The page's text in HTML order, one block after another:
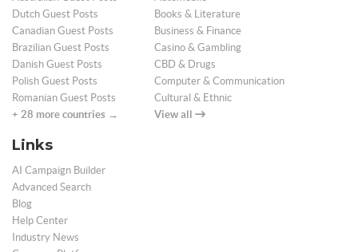
Dutch Guest Posts
Canadian Guest Posts
Brazilian Guest Posts
Danish Guest Posts
Polish Guest Posts
Romanian Guest Posts
+ 28 more countries →
Books & Literature
Business & Finance
Casino & Gambling
CBD & Drugs
Computer & Communication
Cultural & Ethnic
View all
Links
AI Campaign Builder
Advanced Search
Blog
Help Center
Industry News